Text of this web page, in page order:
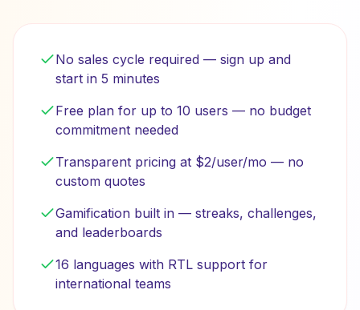
No sales cycle required — sign up and
start in 5 minutes
Free plan for up to 10 users — no budget
commitment needed
Transparent pricing at $2/user/mo — no
custom quotes
Gamification built in — streaks, challenges,
and leaderboards
16 languages with RTL support for
international teams